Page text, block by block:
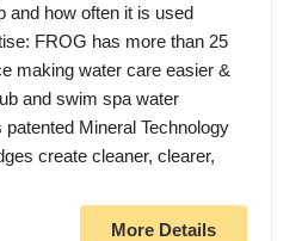
and how often it is used
FROG has more than 25
making water care easier &
and swim spa water
patented Mineral Technology
create cleaner, clearer,
More Details